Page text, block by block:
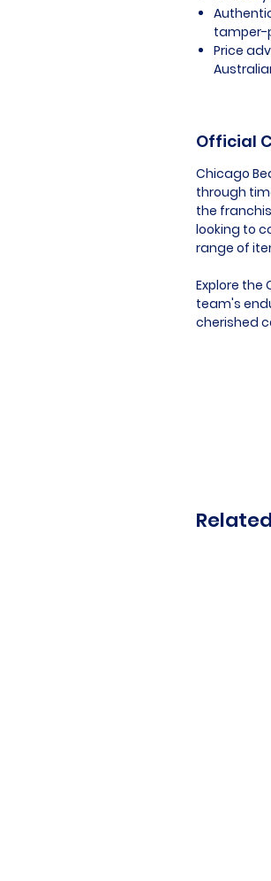
tamper-
Price
Official
Chicago
through
the
looking to
range of
Explore
team's
cherished